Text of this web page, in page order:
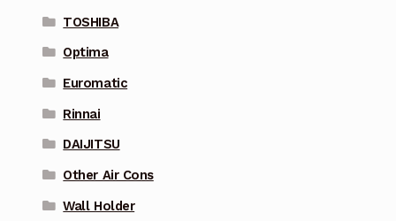
TOSHIBA
Optima
Euromatic
Rinnai
DAIJITSU
Other Air Cons
Wall Holder